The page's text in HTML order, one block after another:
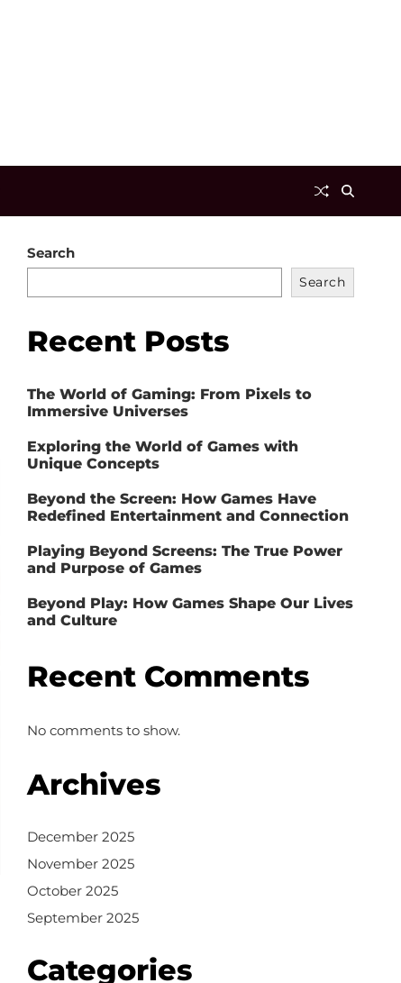
Search
Search
Recent Posts
The World of Gaming: From Pixels to
Immersive Universes
Exploring the World of Games with
Unique Concepts
Beyond the Screen: How Games Have
Redefined Entertainment and Connection
Playing Beyond Screens: The True Power
and Purpose of Games
Beyond Play: How Games Shape Our Lives
and Culture
Recent Comments
No comments to show.
Archives
December 2025
November 2025
October 2025
September 2025
Categories